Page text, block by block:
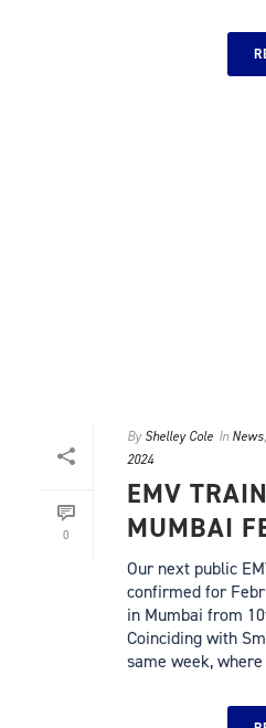
0
By Shelley Cole In News,
2024
EMV
MUMBAI
Our next public
confirmed for
in Mumbai from
Coinciding with
same week,